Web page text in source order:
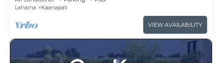
Lahaina
Kaanapali
VIEW AVAILABILITY